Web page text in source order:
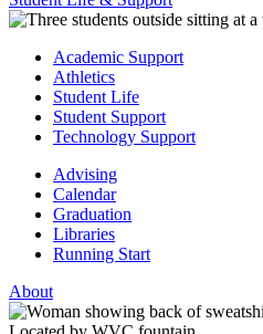
Academic Support
Athletics
Student Life
Student Support
Technology Support
Advising
Calendar
Graduation
Libraries
Running Start
About